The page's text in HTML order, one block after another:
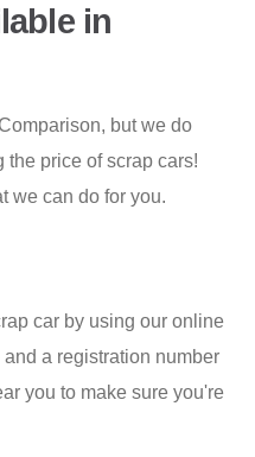
in
but we do
the price of scrap cars!
we can do for you.
car by using our online
a registration number
you to make sure you're